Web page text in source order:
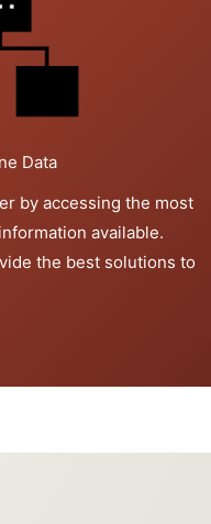
Data
by accessing the most
available.
the best solutions to